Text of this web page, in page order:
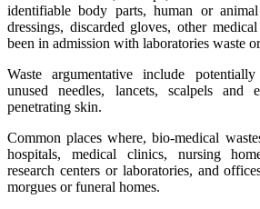
identifiable body parts, human or animal
dressings, discarded gloves, other
been in admission with laboratories waste
Waste argumentative include
unused needles, lancets, scalpels and
penetrating skin.
Common places where, bio-medical
hospitals, medical clinics, nursing
research centers or laboratories, and
morgues or funeral homes.